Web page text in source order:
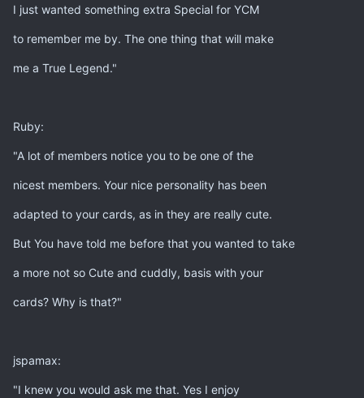
I just wanted something extra Special for YCM
to remember me by. The one thing that will make
me a True Legend."
Ruby:
"A lot of members notice you to be one of the
nicest members. Your nice personality has been
adapted to your cards, as in they are really cute.
But You have told me before that you wanted to take
a more not so Cute and cuddly, basis with your
cards? Why is that?"
jspamax:
"I knew you would ask me that. Yes I enjoy